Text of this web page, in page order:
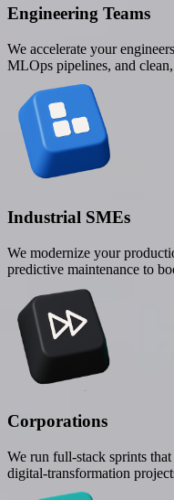
Engineering Teams
We accelerate your
MLOps pipelines, and
Industrial SMEs
We modernize your
predictive maintenance to
Corporations
We run full-stack sprints
digital-transformation